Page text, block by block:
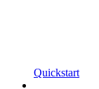
Quickstart